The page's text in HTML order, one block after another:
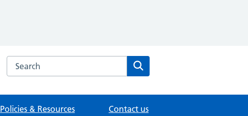
Search the Quedgeley Medical Centre website
Policies & Resources Contact us